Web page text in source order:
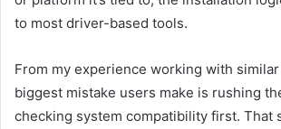
to most driver-based tools.
From my experience working with
biggest mistake users make is rushing
checking system compatibility first. That